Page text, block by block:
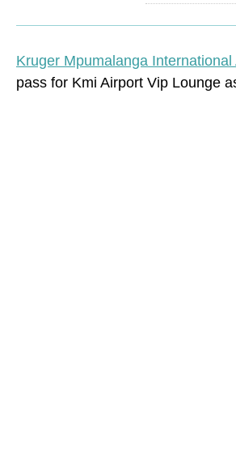
Kruger Mpumalanga
pass for Kmi Airport Vip Lounge